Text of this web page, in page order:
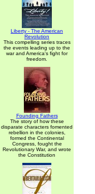
Liberty - The American
Revolution
This compelling series traces
the events leading up to the
war and America's fight for
freedom.
Founding Fathers
The story of how these
disparate characters fomented
rebellion in the colonies,
formed the Continental
Congress, fought the
Revolutionary War, and wrote
the Constitution